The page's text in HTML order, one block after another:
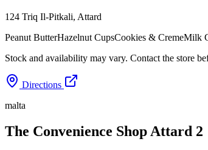
124 Triq Il-Pitkali, Attard
Peanut ButterHazelnut CupsCookies & CremeMilk
Stock and availability may vary. Contact the store
Directions
malta
The Convenience Shop Attard 2